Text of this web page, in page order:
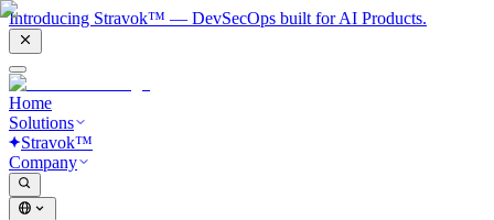
Introducing Stravok™ — DevSecOps built for AI Products.
Home
Solutions
Stravok™
Company